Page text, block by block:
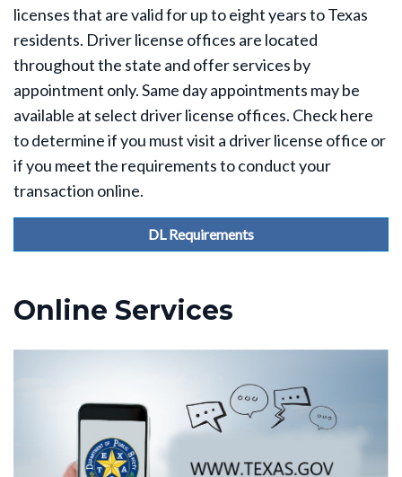
licenses that are valid for up to eight years to Texas
residents. Driver license offices are located
throughout the state and offer services by
appointment only. Same day appointments may be
available at select driver license offices. Check here
to determine if you must visit a driver license office or
if you meet the requirements to conduct your
transaction online.
DL Requirements
Online Services